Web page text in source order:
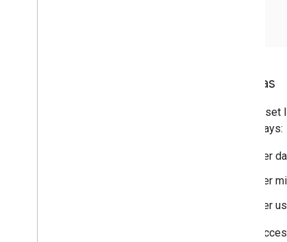
Quotas
Quotas
three ways:
Per
Per
Per
Only